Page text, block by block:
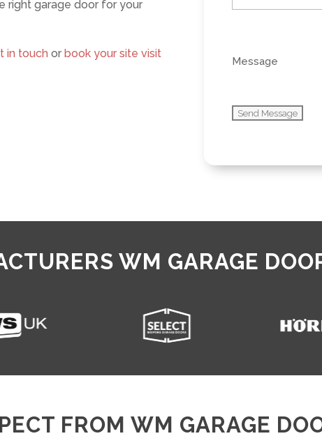
right garage door for your
in touch or book your site visit
Message
WM GARAGE
FROM WM GARAGE